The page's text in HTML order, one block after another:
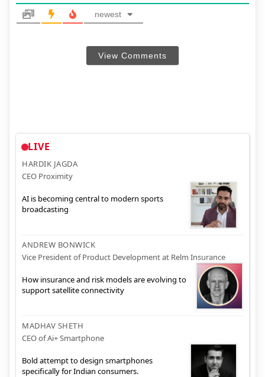
newest
View Comments
LIVE
HARDIK JAGDA
CEO Proximity
AI is becoming central to modern sports
broadcasting
ANDREW BONWICK
Vice President of Product Development at Relm Insurance
How insurance and risk models are evolving to
support satellite connectivity
MADHAV SHETH
CEO of Ai+ Smartphone
Bold attempt to design smartphones
specifically for Indian consumers.